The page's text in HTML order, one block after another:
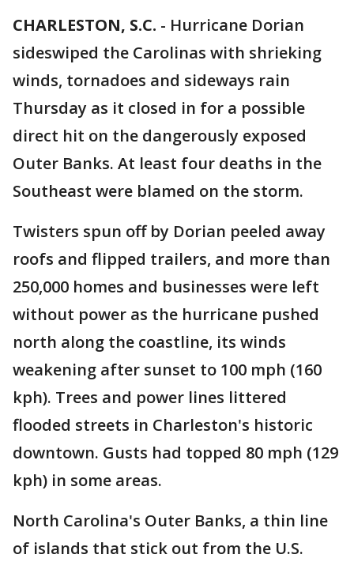
CHARLESTON, S.C. - Hurricane Dorian
sideswiped the Carolinas with shrieking
winds, tornadoes and sideways rain
Thursday as it closed in for a possible
direct hit on the dangerously exposed
Outer Banks. At least four deaths in the
Southeast were blamed on the storm.
Twisters spun off by Dorian peeled away
roofs and flipped trailers, and more than
250,000 homes and businesses were left
without power as the hurricane pushed
north along the coastline, its winds
weakening after sunset to 100 mph (160
kph). Trees and power lines littered
flooded streets in Charleston's historic
downtown. Gusts had topped 80 mph (129
kph) in some areas.
North Carolina's Outer Banks, a thin line
of islands that stick out from the U.S.